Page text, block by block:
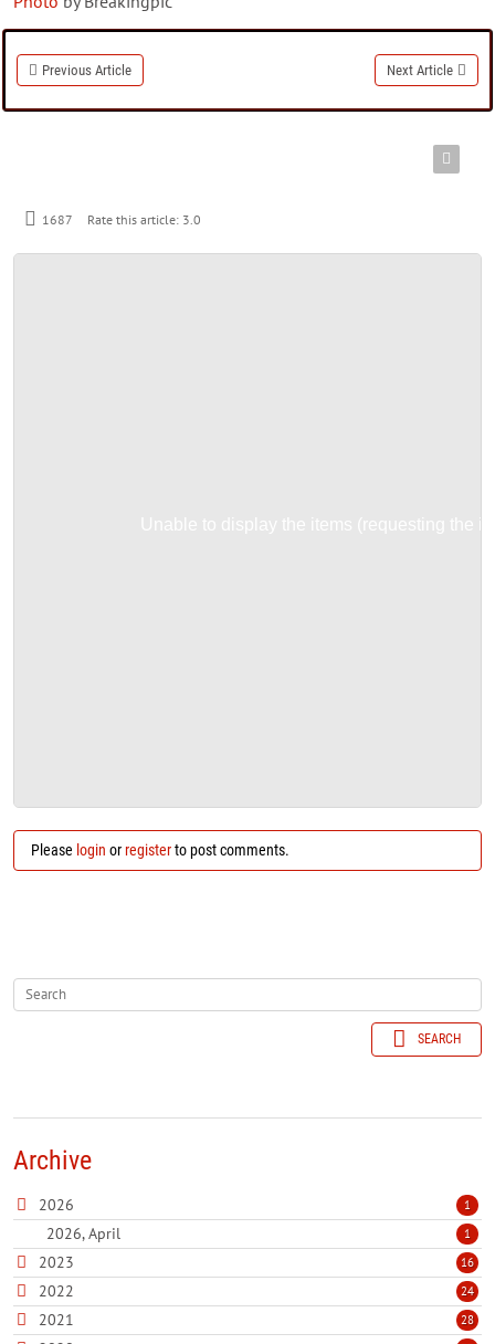
Previous Article Next Article
1687 Rate this article: 3.0
Please login orregisterto post comments.
SEARCH
Archive
2026 1
2026, April 1
2023 16
2022 24
2021 28